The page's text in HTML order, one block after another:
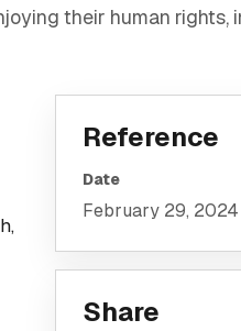
their human rights,
Reference
Date
February 29, 2024
Share